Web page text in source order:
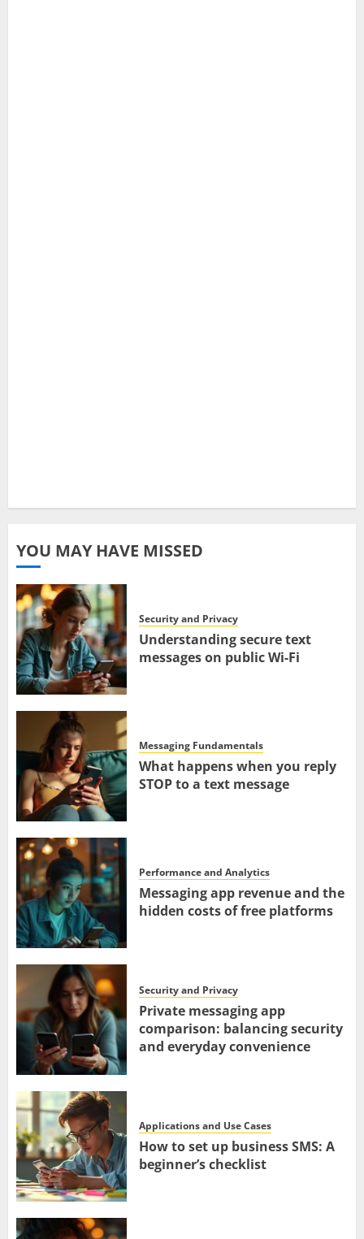
YOU MAY HAVE MISSED
Security and Privacy
Understanding secure text
messages on public Wi-Fi
Messaging Fundamentals
What happens when you reply
STOP to a text message
Performance and Analytics
Messaging app revenue and the
hidden costs of free platforms
Security and Privacy
Private messaging app
comparison: balancing security
and everyday convenience
Applications and Use Cases
How to set up business SMS: A
beginner’s checklist